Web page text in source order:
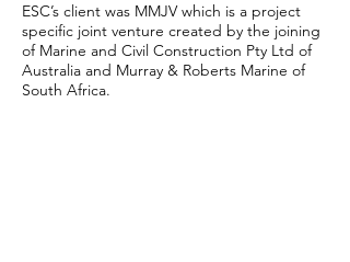
ESC’s client was MMJV which is a project
specific joint venture created by the joining
of Marine and Civil Construction Pty Ltd of
Australia and Murray & Roberts Marine of
South Africa.